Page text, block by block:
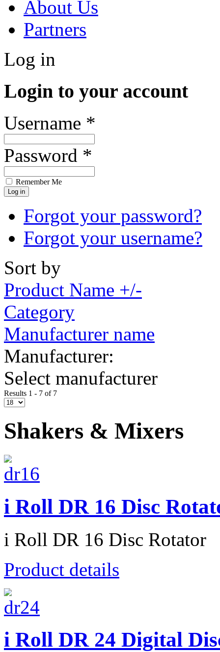
About Us
Partners
Log in
Login to your account
Username *
Password *
Remember Me
Forgot your password?
Forgot your username?
Sort by
Product Name +/-
Category
Manufacturer name
Manufacturer:
Select manufacturer
Results 1 - 7 of 7
Shakers & Mixers
i Roll DR 16 Disc
i Roll DR 16 Disc Rotator
Product details
i Roll DR 24 Digital